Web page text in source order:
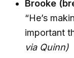
Brooke
“He’s
important
via Quinn)